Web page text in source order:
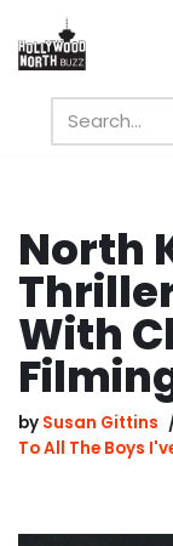
Skip
content
North
Thriller
With
by Susan Gittins
To All The Boys